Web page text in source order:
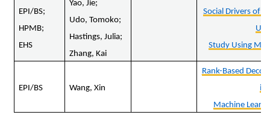
EPI/BS;
HPMB;
EHS
Yao, Jie;
Udo, Tomoko;
Hastings, Julia;
Zhang, Kai
Social Drivers of
U.S.
Study Using
EPI/BS Wang, Xin
Rank-Based
in
Machine